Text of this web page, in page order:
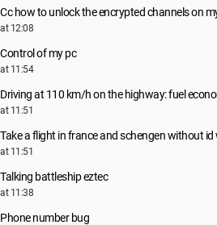
Cc how to unlock the encrypted channels on
at 12:08
Control of my pc
at 11:54
Driving at 110 km/h on the highway: fuel
at 11:51
Take a flight in france and schengen without
at 11:51
Talking battleship eztec
at 11:38
Phone number bug